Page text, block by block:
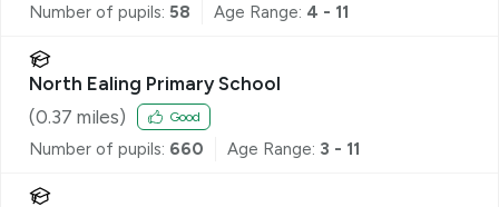
Number of pupils: 58 Age Range: 4 - 11
North Ealing Primary School
(0.37 miles) Good
Number of pupils: 660 Age Range: 3 - 11